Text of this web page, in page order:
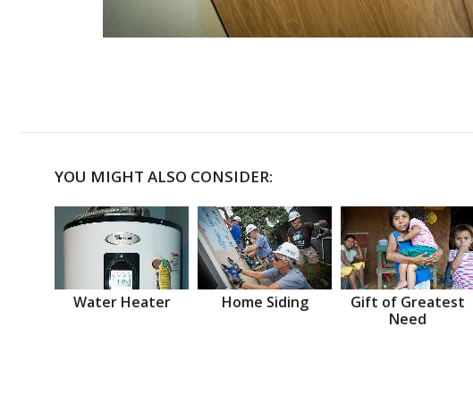
YOU MIGHT ALSO CONSIDER:
Water Heater Home Siding
Gift of Greatest
Need